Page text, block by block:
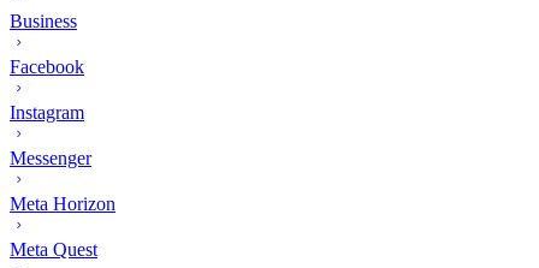
Business
Facebook
Instagram
Messenger
Meta Horizon
Meta Quest